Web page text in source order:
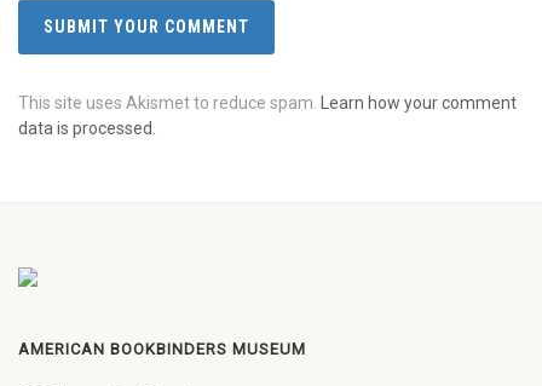
This site uses Akismet to reduce spam.
Learn how your comment
data is processed.
AMERICAN BOOKBINDERS MUSEUM